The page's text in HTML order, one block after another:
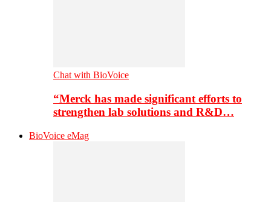
Chat with BioVoice
“Merck has made significant efforts to
strengthen lab solutions and R&D…
BioVoice eMag